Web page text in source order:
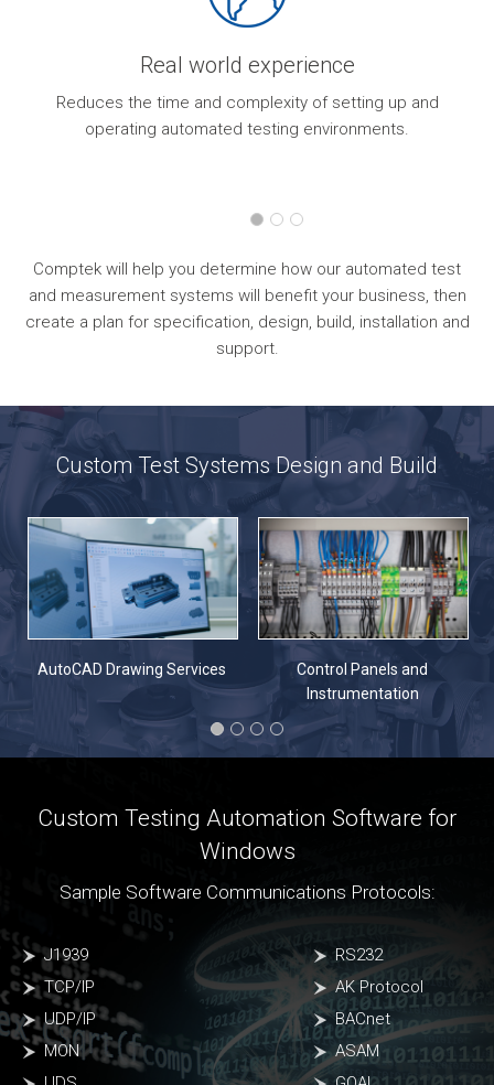
Real world experience
Reduces the time and complexity of setting up and
operating automated testing environments.
Comptek will help you determine how our automated test
and measurement systems will benefit your business, then
create a plan for specification, design, build, installation and
support.
Custom Test Systems Design and Build
AutoCAD Drawing Services
Control Panels and
Instrumentation
Custom Testing Automation Software for
Windows
Sample Software Communications Protocols:
J1939
TCP/IP
UDP/IP
MON
RS232
AK Protocol
BACnet
ASAM